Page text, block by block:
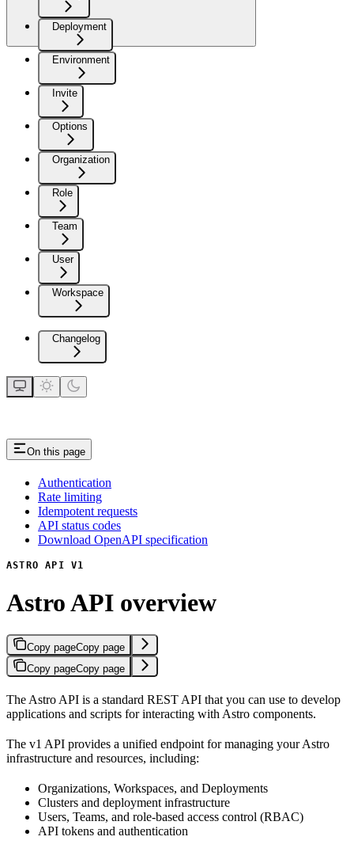
Deployment
Environment
Invite
Options
Organization
Role
Team
User
Workspace
Changelog
On this page
Authentication
Rate limiting
Idempotent requests
API status codes
Download OpenAPI specification
ASTRO API V1
Astro API overview
Copy pageCopy page
Copy pageCopy page
The Astro API is a standard REST API that you can use to develop
applications and scripts for interacting with Astro components.
The v1 API provides a unified endpoint for managing your Astro
infrastructure and resources, including:
Organizations, Workspaces, and Deployments
Clusters and deployment infrastructure
Users, Teams, and role-based access control (RBAC)
API tokens and authentication